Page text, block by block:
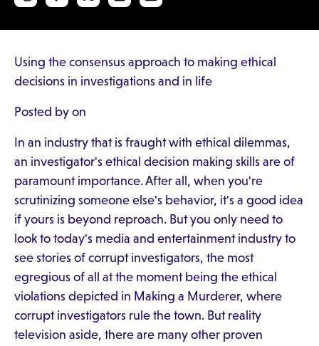
Using the consensus approach to making ethical
decisions in investigations and in life
Posted by on
In an industry that is fraught with ethical dilemmas,
an investigator's ethical decision making skills are of
paramount importance. After all, when you're
scrutinizing someone else's behavior, it's a good idea
if yours is beyond reproach. But you only need to
look to today's media and entertainment industry to
see stories of corrupt investigators, the most
egregious of all at the moment being the ethical
violations depicted in Making a Murderer, where
corrupt investigators rule the town. But reality
television aside, there are many other proven